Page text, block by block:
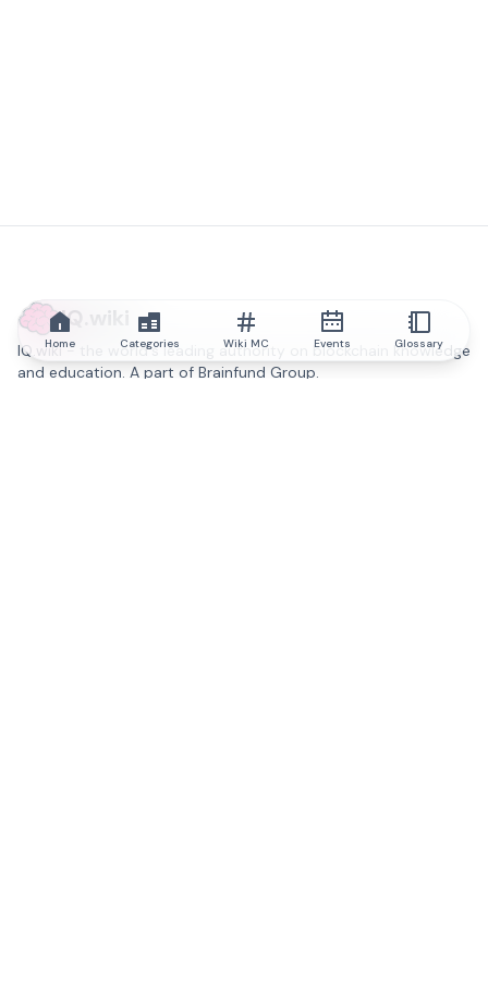
IQ.wiki
IQ.wiki - the world's leading authority on blockchain knowledge
and education. A part of Brainfund Group.
Home Categories Wiki MC Events Glossary